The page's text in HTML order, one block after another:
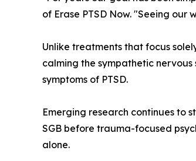
of Erase PTSD Now. "Seeing
Unlike treatments that focus
calming the sympathetic
symptoms of PTSD.
Emerging research continues to
SGB before trauma-focused
alone.